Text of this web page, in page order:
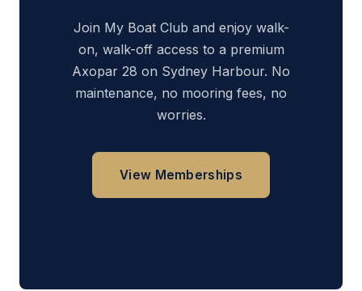
Join My Boat Club and enjoy walk-
on, walk-off access to a premium
Axopar 28 on Sydney Harbour. No
maintenance, no mooring fees, no
worries.
View Memberships